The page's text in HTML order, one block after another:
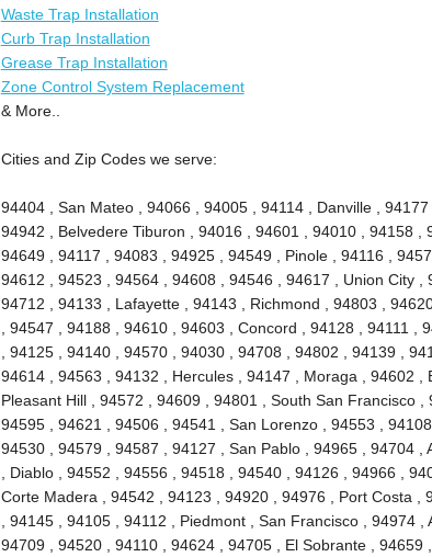
Waste Trap Installation
Curb Trap Installation
Grease Trap Installation
Zone Control System Replacement
& More..
Cities and Zip Codes we serve:
94404 , San Mateo , 94066 , 94005 , 94114 , Danville , 94177
94942 , Belvedere Tiburon , 94016 , 94601 , 94010 , 94158 ,
94649 , 94117 , 94083 , 94925 , 94549 , Pinole , 94116 ,
94612 , 94523 , 94564 , 94608 , 94546 , 94617 , Union City ,
94712 , 94133 , Lafayette , 94143 , Richmond , 94803 ,
, 94547 , 94188 , 94610 , 94603 , Concord , 94128 , 94111
, 94125 , 94140 , 94570 , 94030 , 94708 , 94802 , 94139 ,
94614 , 94563 , 94132 , Hercules , 94147 , Moraga , 94602 ,
Pleasant Hill , 94572 , 94609 , 94801 , South San Francisco
94595 , 94621 , 94506 , 94541 , San Lorenzo , 94553 ,
94530 , 94579 , 94587 , 94127 , San Pablo , 94965 , 94704
, Diablo , 94552 , 94556 , 94518 , 94540 , 94126 , 94966 ,
Corte Madera , 94542 , 94123 , 94920 , 94976 , Port Costa
, 94145 , 94105 , 94112 , Piedmont , San Francisco , 94974
94709 , 94520 , 94110 , 94624 , 94705 , El Sobrante ,